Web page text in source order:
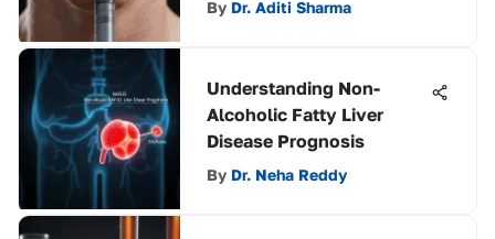
By Dr. Aditi Sharma
Understanding Non-
Alcoholic Fatty Liver
Disease Prognosis
By Dr. Neha Reddy